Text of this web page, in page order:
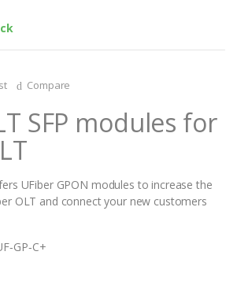
Compare
SFP modules for
UFiber GPON modules to increase the
OLT and connect your new customers